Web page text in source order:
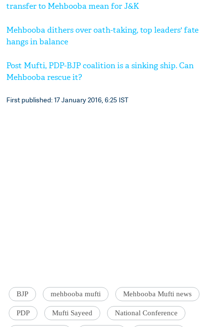
transfer to Mehbooba mean for J&K
Mehbooba dithers over oath-taking, top leaders' fate
hangs in balance
Post Mufti, PDP-BJP coalition is a sinking ship. Can
Mehbooba rescue it?
First published: 17 January 2016, 6:25 IST
BJP mehbooba mufti Mehbooba Mufti news
PDP Mufti Sayeed National Conference